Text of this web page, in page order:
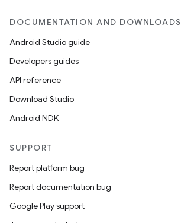
DOCUMENTATION AND DOWNLOADS
Android Studio guide
Developers guides
API reference
Download Studio
Android NDK
SUPPORT
Report platform bug
Report documentation bug
Google Play support